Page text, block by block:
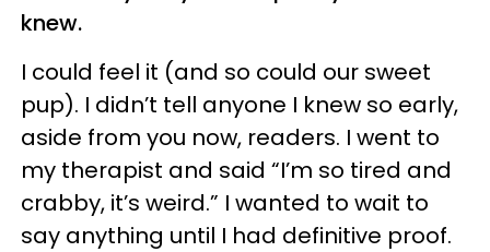
knew.
I could feel it (and so could our sweet
pup). I didn’t tell anyone I knew so early,
aside from you now, readers. I went to
my therapist and said “I’m so tired and
crabby, it’s weird.” I wanted to wait to
say anything until I had definitive proof.